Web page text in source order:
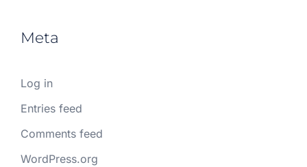
Meta
Log in
Entries feed
Comments feed
WordPress.org